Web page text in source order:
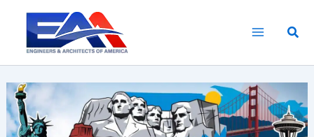
content